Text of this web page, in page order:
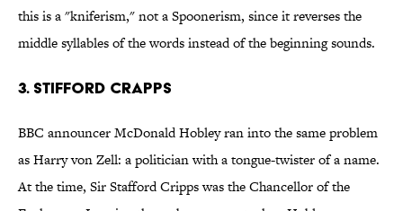
this is a "kniferism," not a Spoonerism, since it reverses the
middle syllables of the words instead of the beginning sounds.
3. Stifford Crapps
BBC announcer McDonald Hobley ran into the same problem
as Harry von Zell: a politician with a tongue-twister of a name.
At the time, Sir Stafford Cripps was the Chancellor of the